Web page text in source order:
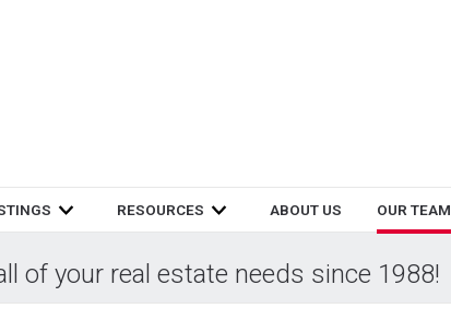
RESOURCES ABOUT US OUR TEAM
of your real estate needs since 1988!